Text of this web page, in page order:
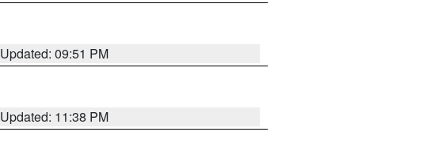
Updated: 09:51 PM
Updated: 11:38 PM